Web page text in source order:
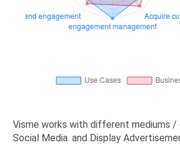
Visme works with different mediums /
Social Media. and Display